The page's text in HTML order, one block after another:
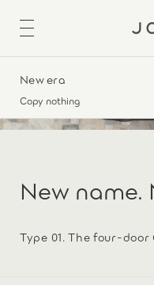
New era
Copy nothing
New name.
Type 01. The four-door